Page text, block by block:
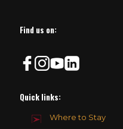
Find us on:
Quick links:
Where to Stay